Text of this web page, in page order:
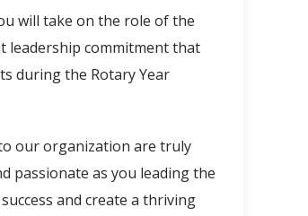
will take on the role of the
leadership commitment that
during the Rotary Year
our organization are truly
passionate as you leading the
and create a thriving